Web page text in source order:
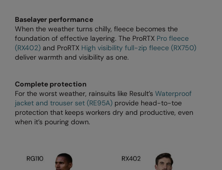
Juniors
Longer Length
Petwear & Accessories
Plus Sizes
Rebrandable
Washable at 60 degrees
RalaBundle
RalaDeal - Outlet
Regatta High Visibility
Regatta Honestly Made
Regatta Junior
Regatta Safety Footwear
Baselayer performance
When the weather turns chilly, fleece becomes the
foundation of effective layering. The ProRTX Pro fleece
(RX402) and ProRTX High visibility full-zip fleece (RX750)
deliver warmth and visibility as one.
Complete protection
For the worst weather, rainsuits like Result’s Waterproof
jacket and trouser set (RE95A) provide head-to-toe
protection that keeps workers dry and productive, even
when it’s pouring down.